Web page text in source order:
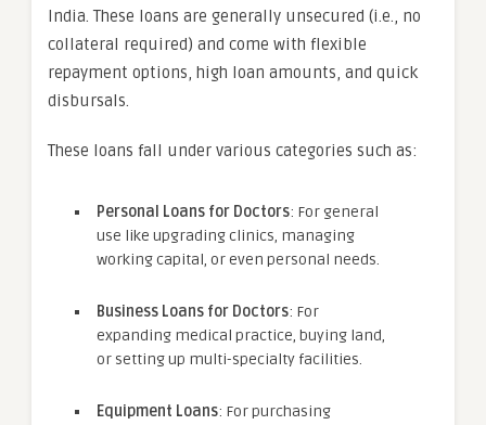
India. These loans are generally unsecured (i.e., no
collateral required) and come with flexible
repayment options, high loan amounts, and quick
disbursals.
These loans fall under various categories such as:
Personal Loans for Doctors: For general
use like upgrading clinics, managing
working capital, or even personal needs.
Business Loans for Doctors: For
expanding medical practice, buying land,
or setting up multi-specialty facilities.
Equipment Loans: For purchasing